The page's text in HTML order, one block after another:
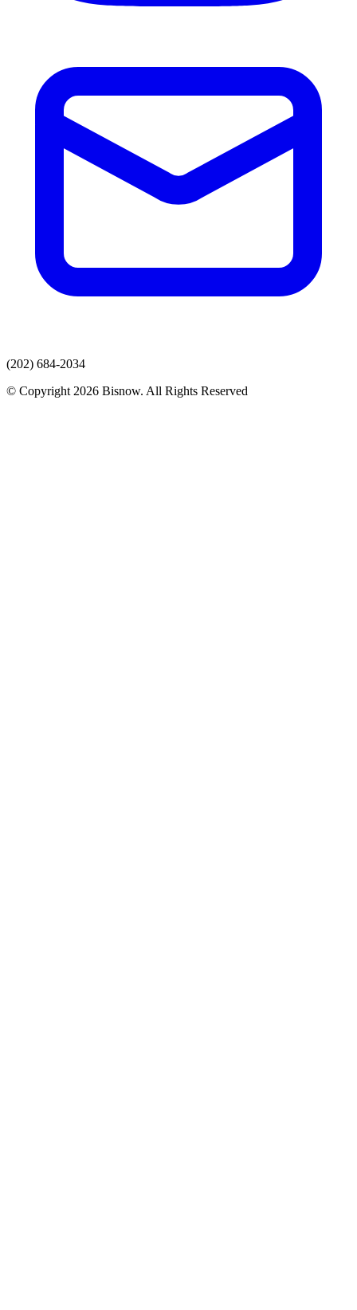
(202) 684-2034
© Copyright 2026 Bisnow. All Rights Reserved